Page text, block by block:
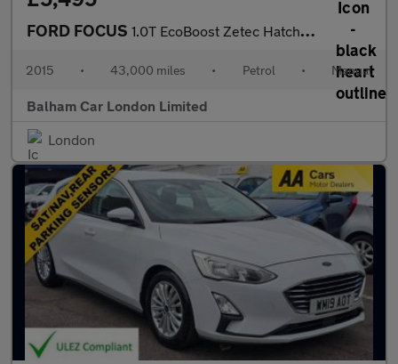
FORD FOCUS 1.0T EcoBoost Zetec Hatchback 5dr Petrol Manual Euro 6 (s/s) (10
2015 • 43,000 miles • Petrol • Manual
Balham Car London Limited
London